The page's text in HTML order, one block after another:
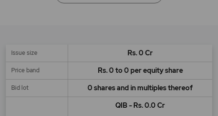
Issue size Rs. 0 Cr
Price band Rs. 0 to 0 per equity share
Bid lot 0 shares and in multiples thereof
QIB - Rs. 0.0 Cr